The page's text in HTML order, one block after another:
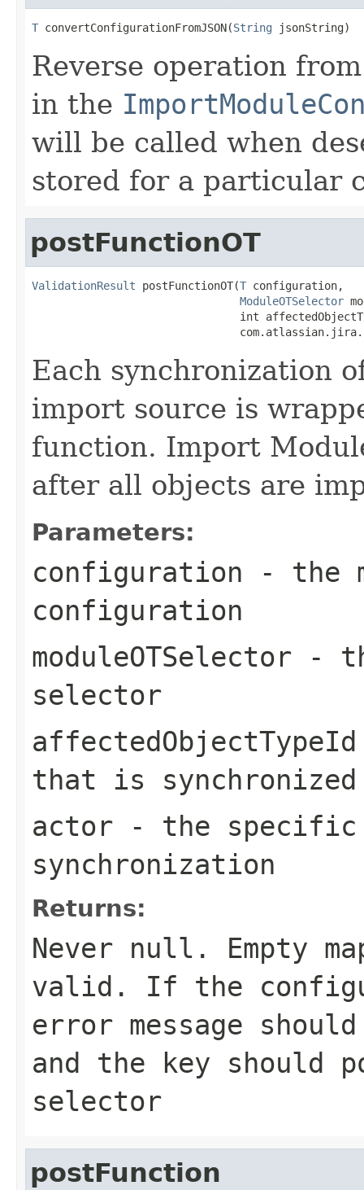
T convertConfigurationFromJSON(String jsonString)
Reverse operation
in the
will be called when
stored for a particular
postFunctionOT
ValidationResult postFunctionOT(T configuration,
ModuleOTSelector
int
Each synchronization
import source is
function. Import
after all objects are
Parameters:
configuration - the
configuration
moduleOTSelector -
selector
affectedObjectTypeId
that is synchronized
actor - the
synchronization
Returns:
Never null . Empty
valid. If the
error message
and the key should
selector
postFunction